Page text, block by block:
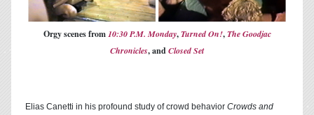
Orgy scenes from10:30 P.M. Monday,Turned On!,The Goodjac
Chronicles, andClosed Set
Elias Canetti in his profound study of crowd behavior Crowds and